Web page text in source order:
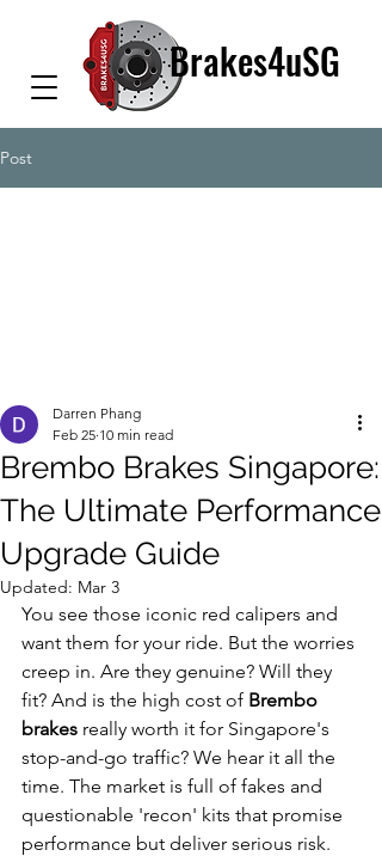
Brakes4uSG
Post
Brembo Brakes Singapore:
The Ultimate Performance
Upgrade Guide
Darren Phang
Feb 25 10 min read
Updated: Mar 3
You see those iconic red calipers and
want them for your ride. But the worries
creep in. Are they genuine? Will they
fit? And is the high cost of Brembo
brakes really worth it for Singapore's
stop-and-go traffic? We hear it all the
time. The market is full of fakes and
questionable 'recon' kits that promise
performance but deliver serious risk.